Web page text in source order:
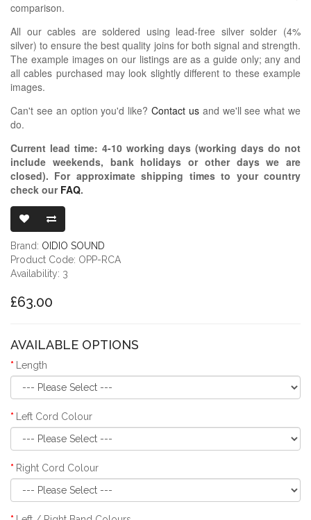
comparison.
All our cables are soldered using lead-free silver solder (4%
silver) to ensure the best quality joins for both signal and strength.
The example images on our listings are as a guide only; any and
all cables purchased may look slightly different to these example
images.
Can't see an option you'd like? Contact usand we'll see what we
do.
Current lead time: 4-10working days (working days do not
include weekends, bank holidays or other days we are
closed). For approximate shipping times to your country
check our FAQ.
Brand: OIDIO SOUND
Product Code: OPP-RCA
Availability: 3
£63.00
AVAILABLE OPTIONS
Length
Left Cord Colour
Right Cord Colour